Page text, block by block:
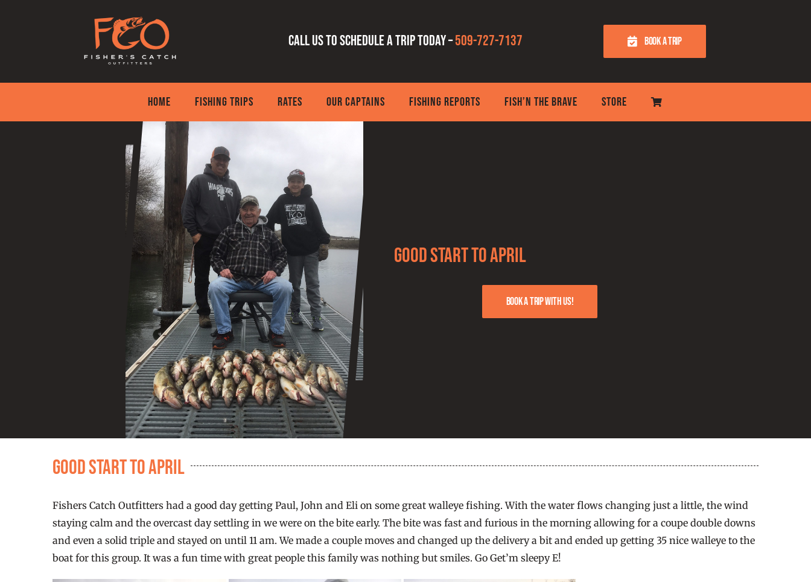
Call us to schedule a trip today –509-727-7137 BOOK A TRIP
HOME FISHING TRIPS RATES OUR CAPTAINS FISHING REPORTS FISH’N THE BRAVE STORE
Good Start to April
Book a trip with us!
Good Start to April
Fishers Catch Outfitters had a good day getting Paul, John and Eli on some great walleye fishing. With the water flows changing just a little, the wind
staying calm and the overcast day settling in we were on the bite early. The bite was fast and furious in the morning allowing for a coupe double downs
and even a solid triple and stayed on until 11 am. We made a couple moves and changed up the delivery a bit and ended up getting 35 nice walleye to the
boat for this group. It was a fun time with great people this family was nothing but smiles. Go Get’m sleepy E!